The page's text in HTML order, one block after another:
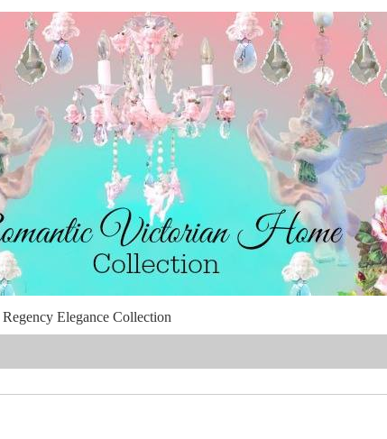
Regency Elegance Collection